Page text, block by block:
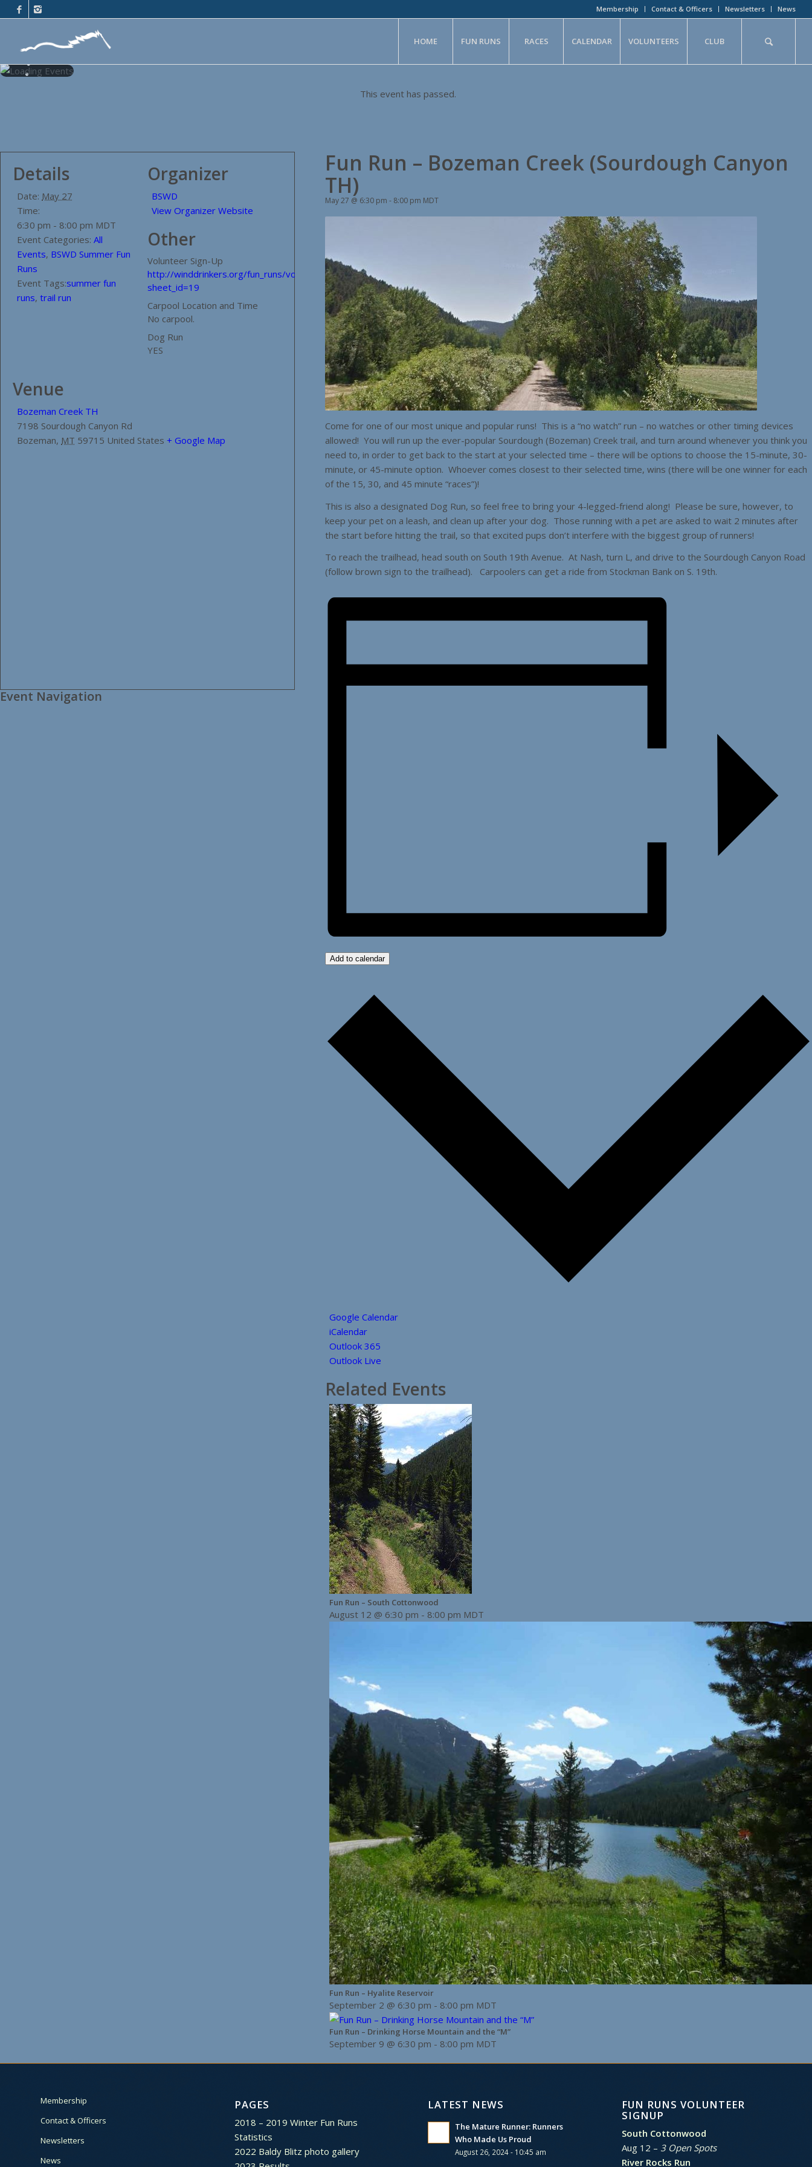
Membership Contact & Officers Newsletters News
HOME FUN RUNS RACES CALENDAR VOLUNTEERS CLUB
This event has passed.
Fun Run – Bozeman Creek (Sourdough Canyon
TH)
May 27 @ 6:30 pm - 8:00 pm MDT
Come for one of our most unique and popular runs! This is a “no watch” run – no watches or other timing devices
allowed! You will run up the ever-popular Sourdough (Bozeman) Creek trail, and turn around whenever you think you
need to, in order to get back to the start at your selected time – there will be options to choose the 15-minute, 30-
minute, or 45-minute option. Whoever comes closest to their selected time, wins (there will be one winner for each
of the 15, 30, and 45 minute “races”)!
This is also a designated Dog Run, so feel free to bring your 4-legged-friend along! Please be sure, however, to
keep your pet on a leash, and clean up after your dog. Those running with a pet are asked to wait 2 minutes after
the start before hitting the trail, so that excited pups don’t interfere with the biggest group of runners!
To reach the trailhead, head south on South 19th Avenue. At Nash, turn L, and drive to the Sourdough Canyon Road
(follow brown sign to the trailhead). Carpoolers can get a ride from Stockman Bank on S. 19th.
Add to calendar
Google Calendar
iCalendar
Outlook 365
Outlook Live
Related Events
Fun Run – South Cottonwood
August 12 @ 6:30 pm - 8:00 pm MDT
Fun Run – Hyalite Reservoir
September 2 @ 6:30 pm - 8:00 pm MDT
Fun Run – Drinking Horse Mountain and the “M”
September 9 @ 6:30 pm - 8:00 pm MDT
Details
Date: May 27
Time:
6:30 pm - 8:00 pm MDT
Event Categories: All
Events, BSWD Summer Fun
Runs
Event Tags:summer fun
runs, trail run
Organizer
BSWD
View Organizer Website
Other
Volunteer Sign-Up
http://winddrinkers.org/fun_runs/volunteers/?
sheet_id=19
Carpool Location and Time
No carpool.
Dog Run
YES
Venue
Bozeman Creek TH
7198 Sourdough Canyon Rd
Bozeman, MT 59715 United States + Google Map
Event Navigation
Membership
Contact & Officers
Newsletters
News
PAGES
2018 – 2019 Winter Fun Runs
Statistics
2022 Baldy Blitz photo gallery
LATEST NEWS
The Mature Runner: Runners
Who Made Us Proud
August 26, 2024 - 10:45 am
FUN RUNS VOLUNTEER
SIGNUP
South Cottonwood
Aug 12 – 3 Open Spots
River Rocks Run